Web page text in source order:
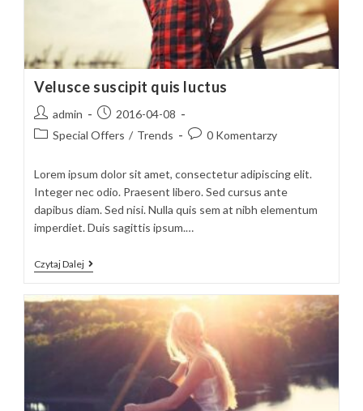
Velusce suscipit quis luctus
Post
author:
admin
Post
published:
2016-04-08
PostSpecial Offers / Trends
Post0 Komentarzy
Lorem ipsum dolor sit amet, consectetur adipiscing elit.
Integer nec odio. Praesent libero. Sed cursus ante
dapibus diam. Sed nisi. Nulla quis sem at nibh elementum
imperdiet. Duis sagittis ipsum.…
Czytaj DalejVelusce
Suscipit
Luctus